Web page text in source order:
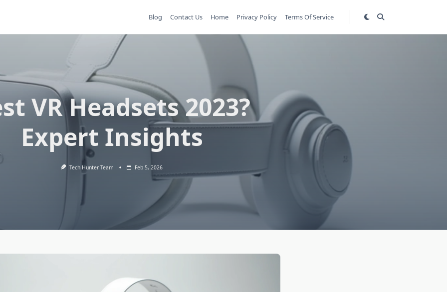
Blog Contact Us Home Privacy Policy Terms Of Service
VR Headsets 2023?
Expert Insights
Tech Hunter Team Feb 5, 2026